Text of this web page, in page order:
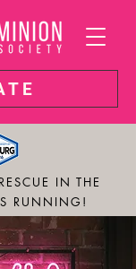
IN THE
RUNNING!